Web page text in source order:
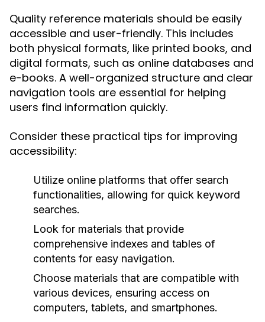
Quality reference materials should be easily
accessible and user-friendly. This includes
both physical formats, like printed books, and
digital formats, such as online databases and
e-books. A well-organized structure and clear
navigation tools are essential for helping
users find information quickly.
Consider these practical tips for improving
accessibility:
Utilize online platforms that offer search
functionalities, allowing for quick keyword
searches.
Look for materials that provide
comprehensive indexes and tables of
contents for easy navigation.
Choose materials that are compatible with
various devices, ensuring access on
computers, tablets, and smartphones.